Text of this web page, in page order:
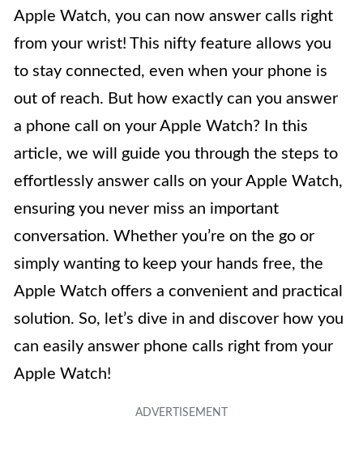
Apple Watch, you can now answer calls right
from your wrist! This nifty feature allows you
to stay connected, even when your phone is
out of reach. But how exactly can you answer
a phone call on your Apple Watch? In this
article, we will guide you through the steps to
effortlessly answer calls on your Apple Watch,
ensuring you never miss an important
conversation. Whether you’re on the go or
simply wanting to keep your hands free, the
Apple Watch offers a convenient and practical
solution. So, let’s dive in and discover how you
can easily answer phone calls right from your
Apple Watch!